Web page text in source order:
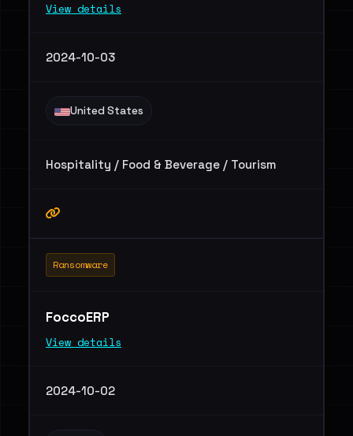
View details
2024-10-03
United States
Hospitality / Food & Beverage / Tourism
Ransomware
FoccoERP
View details
2024-10-02